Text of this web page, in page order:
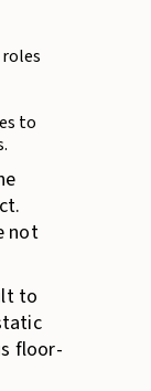
to
not
to
floor-